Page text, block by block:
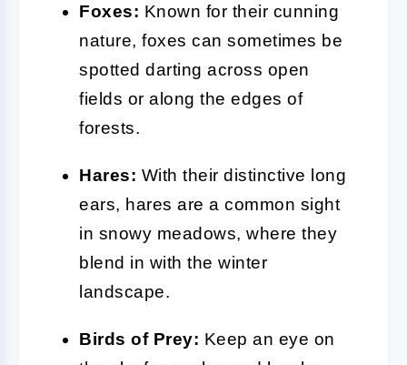
Foxes: Known for their cunning
nature, foxes can sometimes be
spotted darting across open
fields or along the edges of
forests.
Hares: With their distinctive long
ears, hares are a common sight
in snowy meadows, where they
blend in with the winter
landscape.
Birds of Prey: Keep an eye on